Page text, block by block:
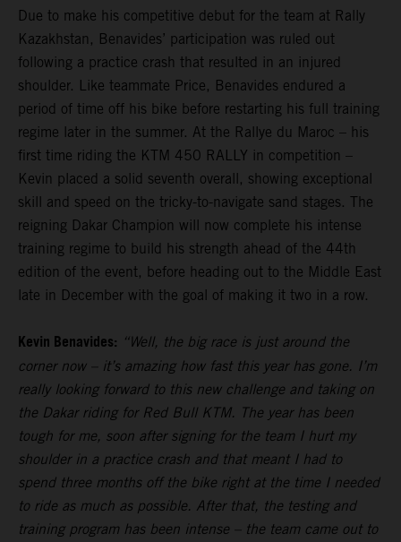
Due to make his competitive debut for the team at Rally
Kazakhstan, Benavides’ participation was ruled out
following a practice crash that resulted in an injured
shoulder. Like teammate Price, Benavides endured a
period of time off his bike before restarting his full training
regime later in the summer. At the Rallye du Maroc – his
first time riding the KTM 450 RALLY in competition –
Kevin placed a solid seventh overall, showing exceptional
skill and speed on the tricky-to-navigate sand stages. The
reigning Dakar Champion will now complete his intense
training regime to build his strength ahead of the 44th
edition of the event, before heading out to the Middle East
late in December with the goal of making it two in a row.
Kevin Benavides: “Well, the big race is just around the
corner now – it’s amazing how fast this year has gone. I’m
really looking forward to this new challenge and taking on
the Dakar riding for Red Bull KTM. The year has been
tough for me, soon after signing for the team I hurt my
shoulder in a practice crash and that meant I had to
spend three months off the bike right at the time I needed
to ride as much as possible. After that, the testing and
training program has been intense – the team came out to